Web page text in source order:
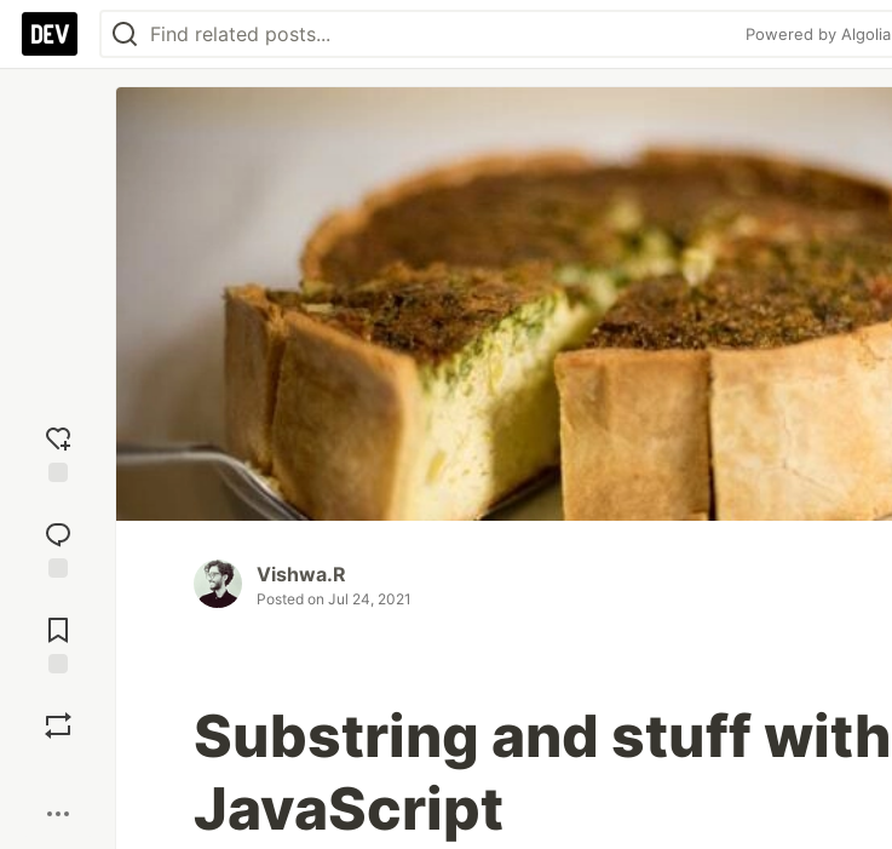
Powered by Algolia
reaction
Comments
Vishwa.R
Posted on Jul 24, 2021
Substring and stuff with
JavaScript